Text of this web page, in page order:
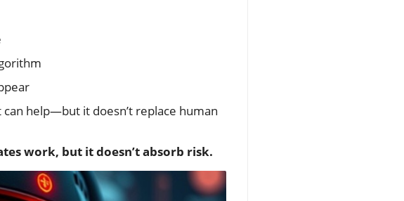
help—but it doesn’t replace human
work, but it doesn’t absorb risk.